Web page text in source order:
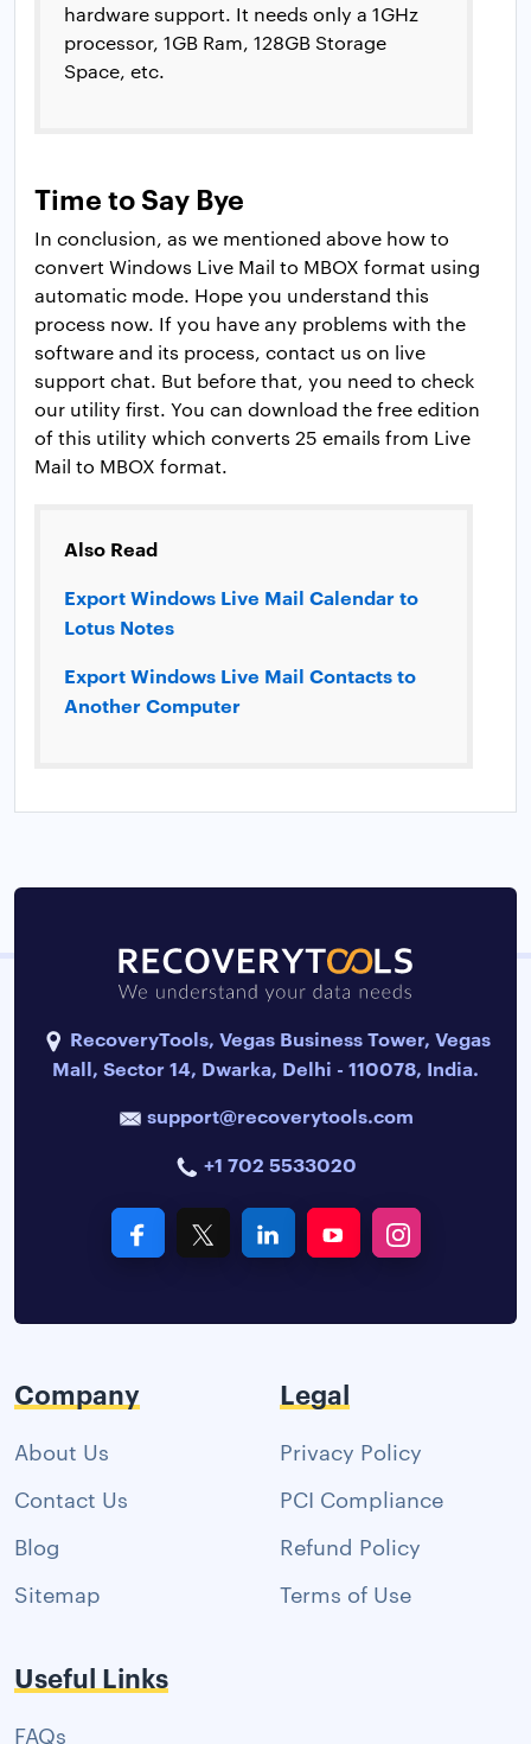
hardware support. It needs only a 1GHz
processor, 1GB Ram, 128GB Storage
Space, etc.
Time to Say Bye
In conclusion, as we mentioned above how to
convert Windows Live Mail to MBOX format using
automatic mode. Hope you understand this
process now. If you have any problems with the
software and its process, contact us on live
support chat. But before that, you need to check
our utility first. You can download the free edition
of this utility which converts 25 emails from Live
Mail to MBOX format.
Also Read
Export Windows Live Mail Calendar to
Lotus Notes
Export Windows Live Mail Contacts to
Another Computer
RecoveryTools, Vegas Business Tower, Vegas
Mall, Sector 14, Dwarka, Delhi - 110078, India.
support@recoverytools.com
+1 702 5533020
Company
About Us
Contact Us
Blog
Sitemap
Legal
Privacy Policy
PCI Compliance
Refund Policy
Terms of Use
Useful Links
FAQs